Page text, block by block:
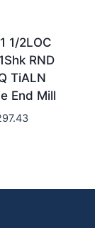
1/2LOC
RND
TiALN
End Mill